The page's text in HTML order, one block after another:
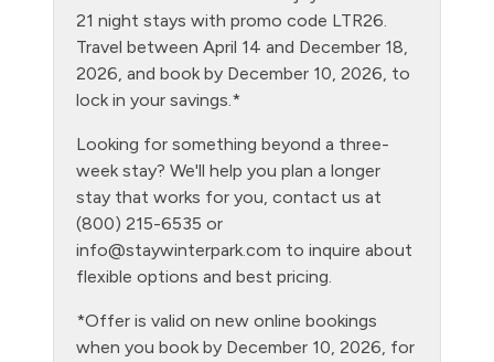
Game Room
Golf
Gym/Fitness Room
Heating
Hiking
Hot tub - clubhouse indoor
Hot tub - clubhouse outdoor
Hot Water
Kitchen
21 night stays with promo code LTR26.
Travel between April 14 and December 18,
2026, and book by December 10, 2026, to
lock in your savings.*
Looking for something beyond a three-
week stay? We'll help you plan a longer
stay that works for you, contact us at
(800) 215-6535 or
info@staywinterpark.com to inquire about
flexible options and best pricing.
*Offer is valid on new online bookings
when you book by December 10, 2026, for